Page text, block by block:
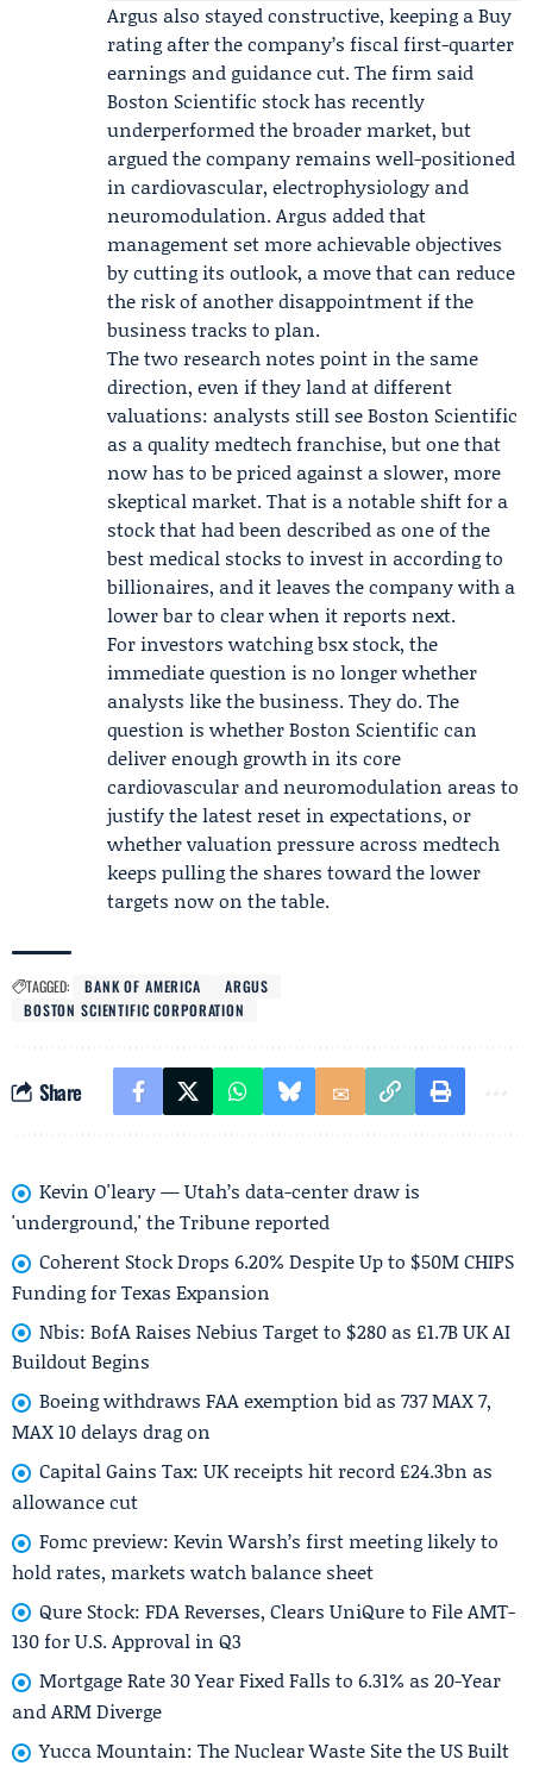
Argus also stayed constructive, keeping a Buy
rating after the company’s fiscal first-quarter
earnings and guidance cut. The firm said
Boston Scientific stock has recently
underperformed the broader market, but
argued the company remains well-positioned
in cardiovascular, electrophysiology and
neuromodulation. Argus added that
management set more achievable objectives
by cutting its outlook, a move that can reduce
the risk of another disappointment if the
business tracks to plan.
The two research notes point in the same
direction, even if they land at different
valuations: analysts still see Boston Scientific
as a quality medtech franchise, but one that
now has to be priced against a slower, more
skeptical market. That is a notable shift for a
stock that had been described as one of the
best medical stocks to invest in according to
billionaires, and it leaves the company with a
lower bar to clear when it reports next.
For investors watching bsx stock, the
immediate question is no longer whether
analysts like the business. They do. The
question is whether Boston Scientific can
deliver enough growth in its core
cardiovascular and neuromodulation areas to
justify the latest reset in expectations, or
whether valuation pressure across medtech
keeps pulling the shares toward the lower
targets now on the table.
TAGGED: BANK OF AMERICA
ARGUS
BOSTON SCIENTIFIC CORPORATION
Share
Kevin O'leary — Utah’s data-center draw is
'underground,' the Tribune reported
Coherent Stock Drops 6.20% Despite Up to $50M CHIPS
Funding for Texas Expansion
Nbis: BofA Raises Nebius Target to $280 as £1.7B UK AI
Buildout Begins
Boeing withdraws FAA exemption bid as 737 MAX 7,
MAX 10 delays drag on
Capital Gains Tax: UK receipts hit record £24.3bn as
allowance cut
Fomc preview: Kevin Warsh’s first meeting likely to
hold rates, markets watch balance sheet
Qure Stock: FDA Reverses, Clears UniQure to File AMT-
130 for U.S. Approval in Q3
Mortgage Rate 30 Year Fixed Falls to 6.31% as 20-Year
and ARM Diverge
Yucca Mountain: The Nuclear Waste Site the US Built